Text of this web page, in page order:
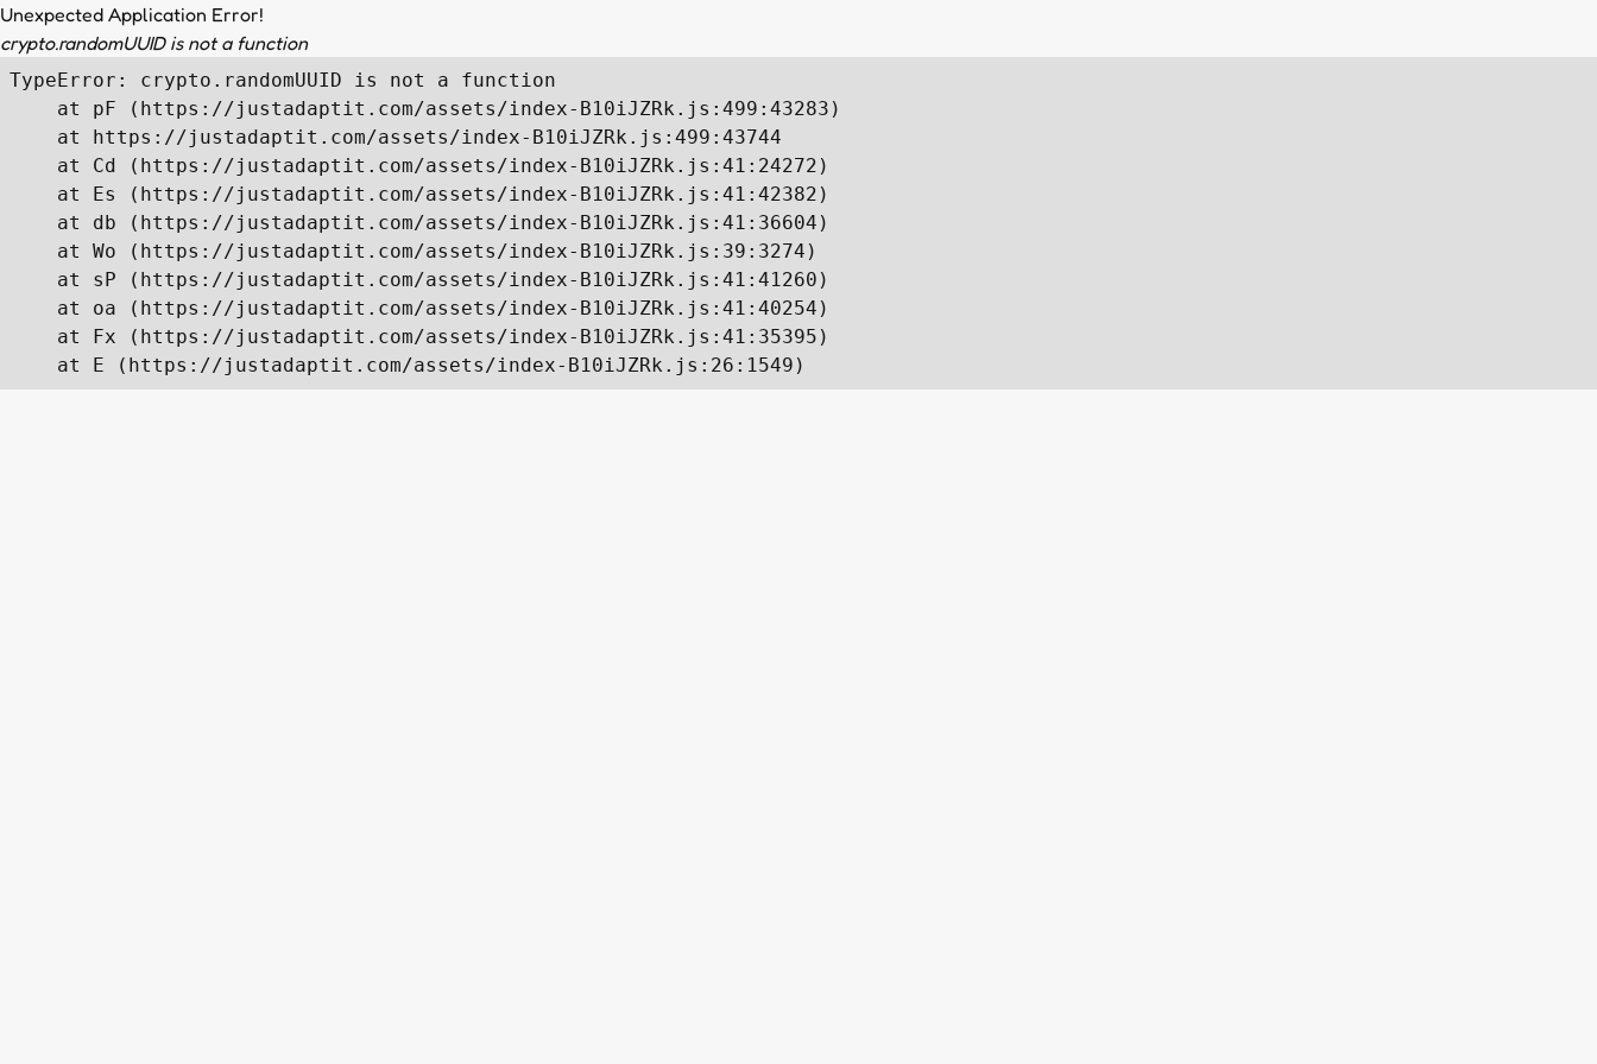
Unexpected Application Error!
crypto.randomUUID is not a function
TypeError: crypto.randomUUID is not a function
    at pF (https://justadaptit.com/assets/index-B10iJZRk.js:499:43283)
    at https://justadaptit.com/assets/index-B10iJZRk.js:499:43744
    at Cd (https://justadaptit.com/assets/index-B10iJZRk.js:41:24272)
    at Es (https://justadaptit.com/assets/index-B10iJZRk.js:41:42382)
    at db (https://justadaptit.com/assets/index-B10iJZRk.js:41:36604)
    at Wo (https://justadaptit.com/assets/index-B10iJZRk.js:39:3274)
    at sP (https://justadaptit.com/assets/index-B10iJZRk.js:41:41260)
    at oa (https://justadaptit.com/assets/index-B10iJZRk.js:41:40254)
    at Fx (https://justadaptit.com/assets/index-B10iJZRk.js:41:35395)
    at E (https://justadaptit.com/assets/index-B10iJZRk.js:26:1549)